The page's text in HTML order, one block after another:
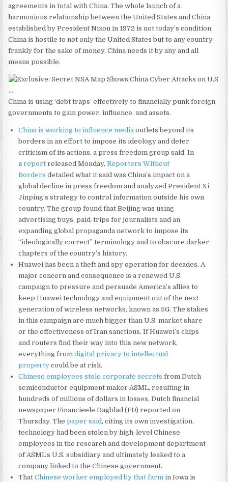
agreements in total with China. The whole launch of a
harmonious relationship between the United States and China
established by President Nixon in 1972 is not today’s condition.
China is hostile to not only the United States but to any country
frankly for the sake of money, China needs it by any and all
means possible.
China is using ‘debt traps’ effectively to financially punk foreign
governments to gain power, influence, and assets.
China is working to influence media outlets beyond its
borders in an effort to impose its ideology and deter
criticism of its actions, a press freedom group said. In
areport released Monday,Reporters Without
Borders detailed what it said was China’s impact on a
global decline in press freedom and analyzed President Xi
Jinping’s strategy to control information outside his own
country. The group found that Beijing was using
advertising buys, paid-trips for journalists and an
expanding global propaganda network to impose its
“ideologically correct” terminology and to obscure darker
chapters of the country’s history.
Huawei has been a theft and spy operation for decades. A
major concern and consequence is a renewed U.S.
campaign to pressure and persuade America’s allies to
keep Huawei technology and equipment out of the next
generation of wireless networks, known as 5G. The stakes
in this campaign are much bigger than U.S. market share
or the effectiveness of Iran sanctions. If Huawei’s chips
and routers find their way into this new network,
everything fromdigital privacy to intellectual
property could be at risk.
Chinese employees stole corporate secrets from Dutch
semiconductor equipment maker ASML, resulting in
hundreds of millions of dollars in losses, Dutch financial
newspaper Financieele Dagblad (FD) reported on
Thursday. Thepaper said , citing its own investigation,
technology had been stolen by high-level Chinese
employees in the research and development department
of ASML’s U.S. subsidiary and ultimately leaked to a
company linked to the Chinese government.
ThatChinese worker employed by that farm in Iowa is